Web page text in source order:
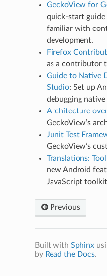
GeckoView for
quick-start guide
familiar with
development.
Firefox
as a contributor
Guide to Native
Studio: Set up
debugging native
Architecture
GeckoView’s
Junit Test
GeckoView’s
Translations:
new Android
JavaScript
Previous
Built with Sphinx
by Read the Docs.